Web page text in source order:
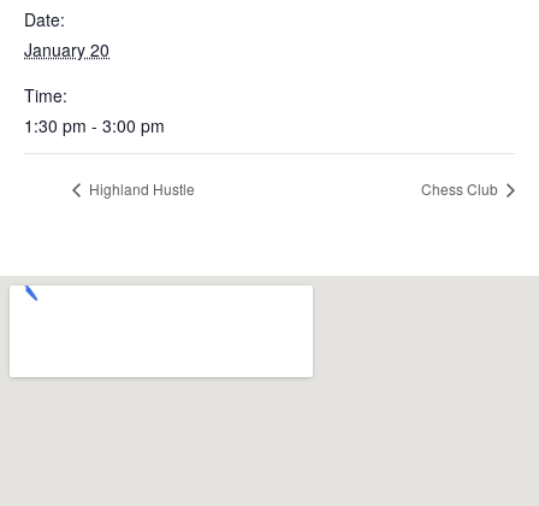
Date:
January 20
Time:
1:30 pm - 3:00 pm
Highland Hustle Chess Club